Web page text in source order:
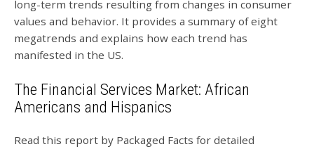
long-term trends resulting from changes in consumer
values and behavior. It provides a summary of eight
megatrends and explains how each trend has
manifested in the US.
The Financial Services Market: African
Americans and Hispanics
Read this report by Packaged Facts for detailed